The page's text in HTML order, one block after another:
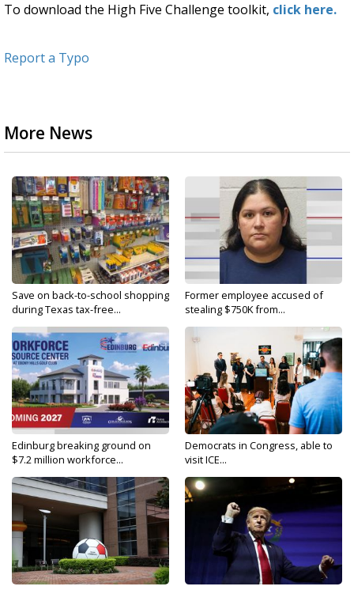
To download the High Five Challenge toolkit, click here.
Report a Typo
More News
Save on back-to-school shopping
during Texas tax-free...
Former employee accused of
stealing $750K from...
Edinburg breaking ground on
$7.2 million workforce...
Democrats in Congress, able to
visit ICE...